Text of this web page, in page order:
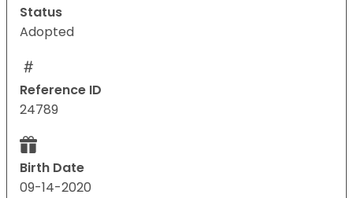
Status
Adopted
Reference ID
24789
Birth Date
09-14-2020